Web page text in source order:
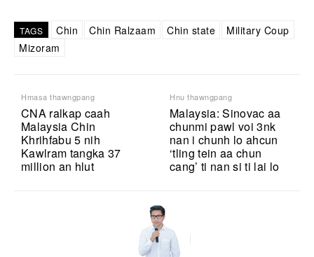
TAGS Chin Chin Ralzaam Chin state
Military Coup
Mizoram
Hmasa thawngpang
CNA ralkap caah
Malaysia Chin
Khrihfabu 5 nih
Kawlram tangka 37
million an hlut
Hnu thawngpang
Malaysia: Sinovac aa
chunmi pawl voi 3nk
nan i chunh lo ahcun
‘tling tein aa chun
cang’ ti nan si ti lai lo